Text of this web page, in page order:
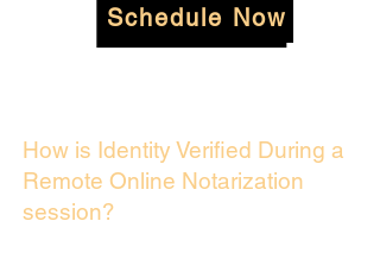
Schedule Now
How is Identity Verified During a
Remote Online Notarization
session?